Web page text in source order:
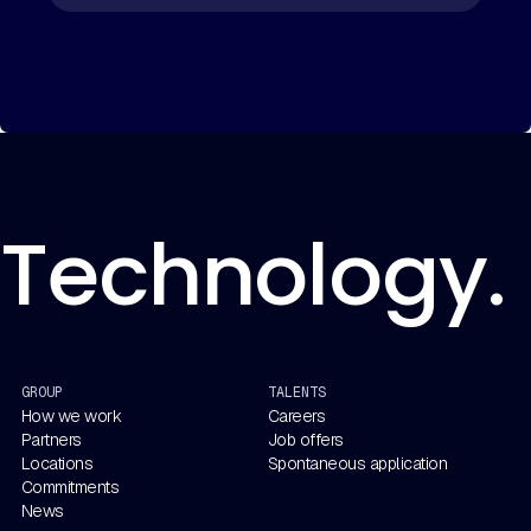
GROUP
How we work
Partners
Locations
Commitments
News
TALENTS
Careers
Job offers
Spontaneous application